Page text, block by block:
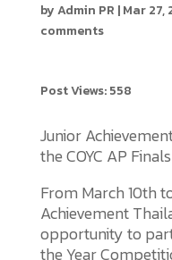
byAdmin PR |Mar 27,
comments
Post Views: 558
Junior
the COYC AP
From March 10th
Achievement
opportunity to
the Year